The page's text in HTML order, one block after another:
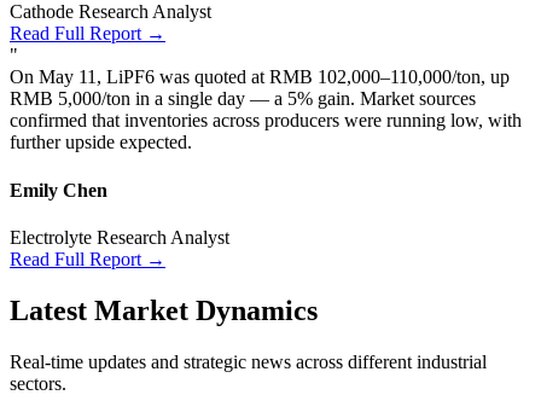
Cathode Research Analyst
Read Full Report →
"
On May 11, LiPF6 was quoted at RMB 102,000–110,000/ton, up
RMB 5,000/ton in a single day — a 5% gain. Market sources
confirmed that inventories across producers were running low, with
further upside expected.
Emily Chen
Electrolyte Research Analyst
Read Full Report →
Latest Market Dynamics
Real-time updates and strategic news across different industrial
sectors.